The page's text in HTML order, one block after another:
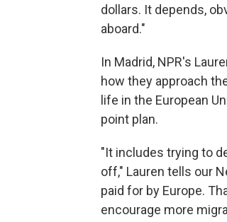
dollars. It depends,
aboard."
In Madrid, NPR's
how they approach
life in the European
point plan.
"It includes trying to
off," Lauren tells our
paid for by Europe.
encourage more